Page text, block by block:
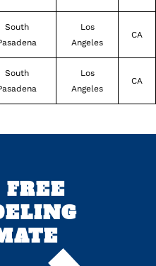
South
Los
Angeles
CA
South
Los
Angeles
CA